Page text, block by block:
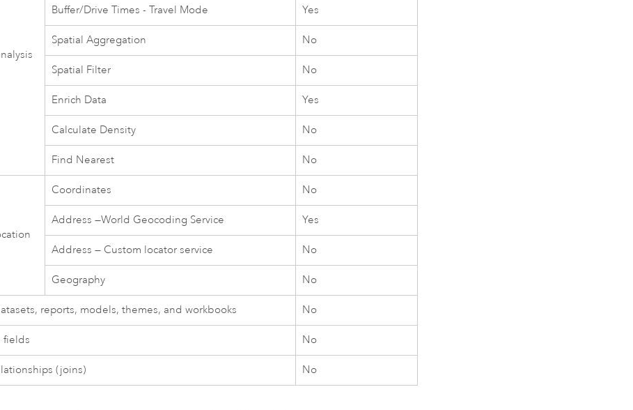
Buffer/Drive Times - Travel Mode Yes
Spatial Aggregation No
Spatial Filter No
Enrich Data Yes
Calculate Density No
Find Nearest No
Coordinates No
Address —World Geocoding Service Yes
Address — Custom locator service No
Geography No
reports, models, themes, and workbooks No
fields No
(joins) No